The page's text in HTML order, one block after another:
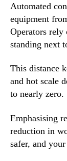
Automated
equipment
Operators rely
standing next
This distance
and hot scale
to nearly zero.
Emphasising
reduction in
safer, and